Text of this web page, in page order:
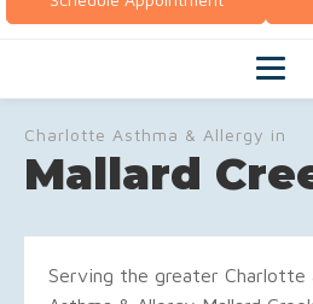
Charlotte Asthma & Allergy in
Mallard
Serving the greater Charlotte